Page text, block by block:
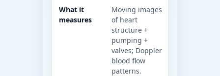
What it
measures
Moving images
of heart
structure +
pumping +
valves; Doppler
blood flow
patterns.